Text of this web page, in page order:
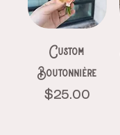
Price
$111.00
Buy
Buy
Price
$150.00
Buy
Custom
Boutonnière
Price
$25.00